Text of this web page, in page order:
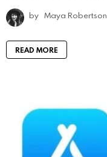
by Maya Robertson
READ MORE